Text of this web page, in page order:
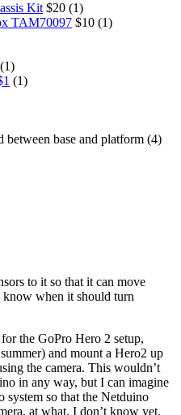
Kit $20 (1)
TAM70097 $10 (1)
(1)
between base and platform (4)
to it so that it can move
when it should turn
the GoPro Hero 2 setup,
and mount a Hero2 up
the camera. This wouldn’t
in any way, but I can imagine
system so that the Netduino
at what, I don’t know yet.